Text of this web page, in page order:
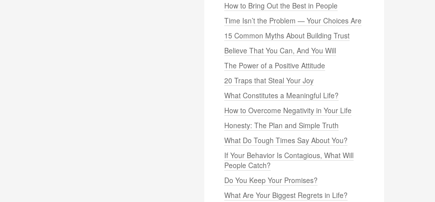
How to Bring Out the Best in People
Time Isn’t the Problem — Your Choices Are
15 Common Myths About Building Trust
Believe That You Can, And You Will
The Power of a Positive Attitude
20 Traps that Steal Your Joy
What Constitutes a Meaningful Life?
How to Overcome Negativity in Your Life
Honesty: The Plan and Simple Truth
What Do Tough Times Say About You?
If Your Behavior Is Contagious, What Will
People Catch?
Do You Keep Your Promises?
What Are Your Biggest Regrets in Life?